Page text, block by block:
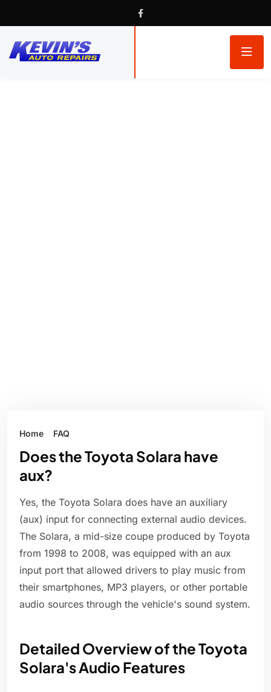
Home FAQ
Does the Toyota Solara have
aux?
Yes, the Toyota Solara does have an auxiliary
(aux) input for connecting external audio devices.
The Solara, a mid-size coupe produced by Toyota
from 1998 to 2008, was equipped with an aux
input port that allowed drivers to play music from
their smartphones, MP3 players, or other portable
audio sources through the vehicle's sound system.
Detailed Overview of the Toyota
Solara's Audio Features